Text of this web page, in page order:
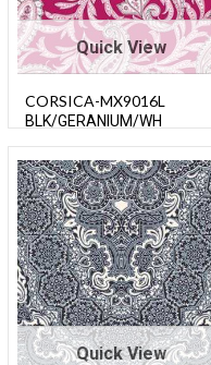
Quick View
CORSICA-MX9016L
BLK/GERANIUM/WH
Quick View